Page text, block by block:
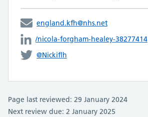
england.kfh@nhs.net
/nicola-forgham-healey-38277414
@Nickiflh
Page last reviewed: 29 January 2024
Next review due: 2 January 2025